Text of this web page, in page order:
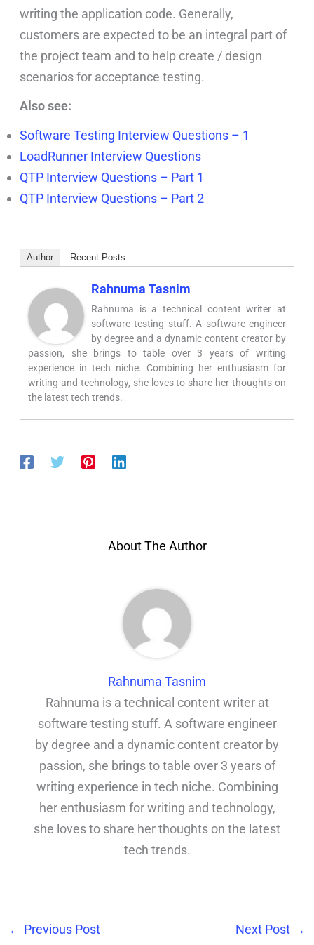
writing the application code. Generally,
customers are expected to be an integral part of
the project team and to help create / design
scenarios for acceptance testing.
Also see:
Software Testing Interview Questions – 1
LoadRunner Interview Questions
QTP Interview Questions – Part 1
QTP Interview Questions – Part 2
Author Recent Posts
Rahnuma Tasnim
Rahnuma is a technical content writer at
software testing stuff. A software engineer
by degree and a dynamic content creator by
passion, she brings to table over 3 years of writing
experience in tech niche. Combining her enthusiasm for
writing and technology, she loves to share her thoughts on
the latest tech trends.
About The Author
Rahnuma Tasnim
Rahnuma is a technical content writer at
software testing stuff. A software engineer
by degree and a dynamic content creator by
passion, she brings to table over 3 years of
writing experience in tech niche. Combining
her enthusiasm for writing and technology,
she loves to share her thoughts on the latest
tech trends.
← Previous Post Next Post →